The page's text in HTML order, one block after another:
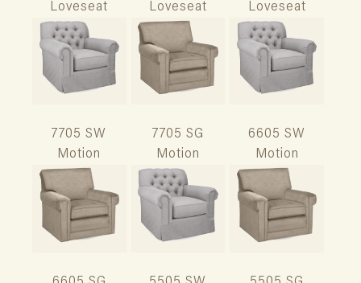
Loveseat
Loveseat
Loveseat
7705 SW
Motion
7705 SG
Motion
6605 SW
Motion